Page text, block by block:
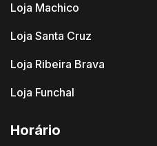
Loja Machico
Loja Santa Cruz
Loja Ribeira Brava
Loja Funchal
Horário